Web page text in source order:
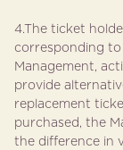
4.The ticket
corresponding
Management,
provide
replacement
purchased, the
the difference in